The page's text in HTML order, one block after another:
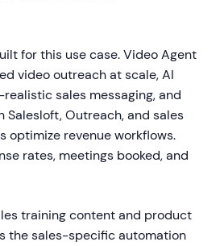
for this use case. Video Agent
video outreach at scale, AI
sales messaging, and
Outreach, and sales
optimize revenue workflows.
rates, meetings booked, and
training content and product
the sales-specific automation